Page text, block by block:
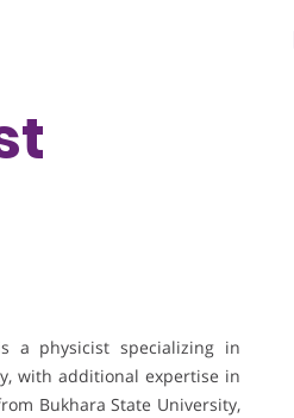
a physicist specializing in
with additional expertise in
Bukhara State University,